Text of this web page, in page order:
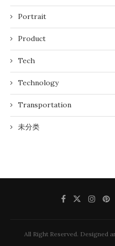
Portrait
Product
Tech
Technology
Transportation
未分类
All Right Reserved. Designed